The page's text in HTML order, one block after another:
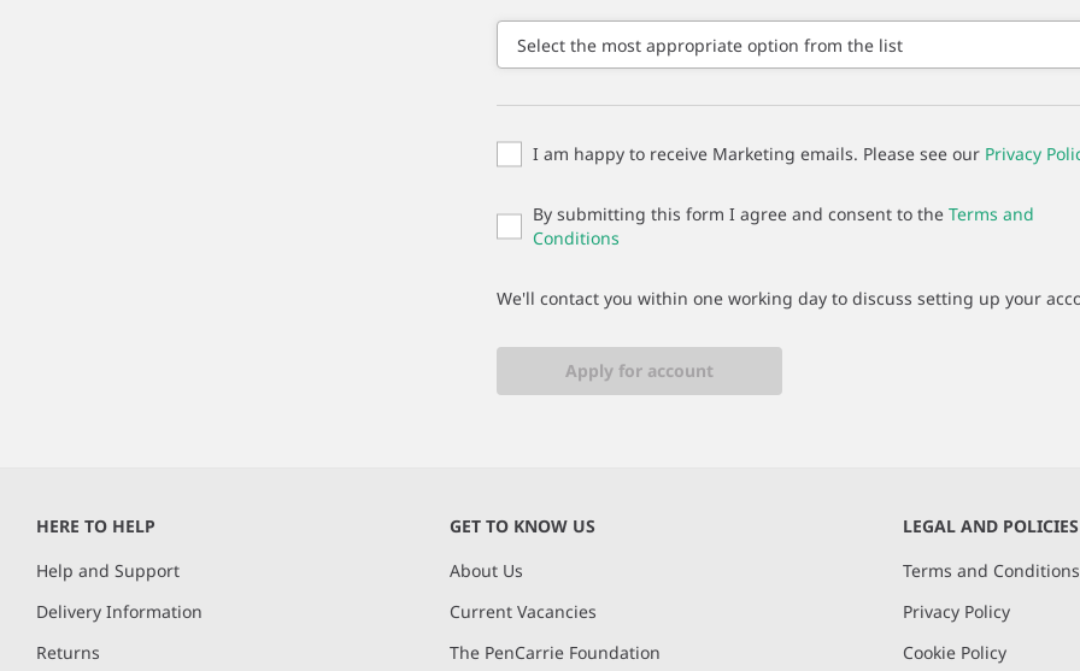
I am happy to receive Marketing emails. Please see our Privacy
By submitting this form I agree and consent to the Terms and
Conditions
We'll contact you within one working day to discuss setting up your
Apply for account
HERE TO HELP
Help and Support
Delivery Information
Returns
GET TO KNOW US
About Us
Current Vacancies
The PenCarrie Foundation
LEGAL AND POLICIES
Terms and Conditions
Privacy Policy
Cookie Policy